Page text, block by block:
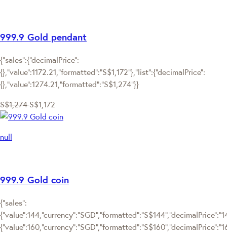
999.9 Gold pendant
{"sales":{"decimalPrice":
{},"value":1172.21,"formatted":"S$1,172"},"list":{"decimalPrice":
{},"value":1274.21,"formatted":"S$1,274"}}
S$1,274 S$1,172
null
999.9 Gold coin
{"sales":